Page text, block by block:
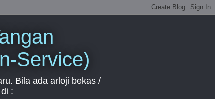
Service)
Bila ada arloji bekas /
: